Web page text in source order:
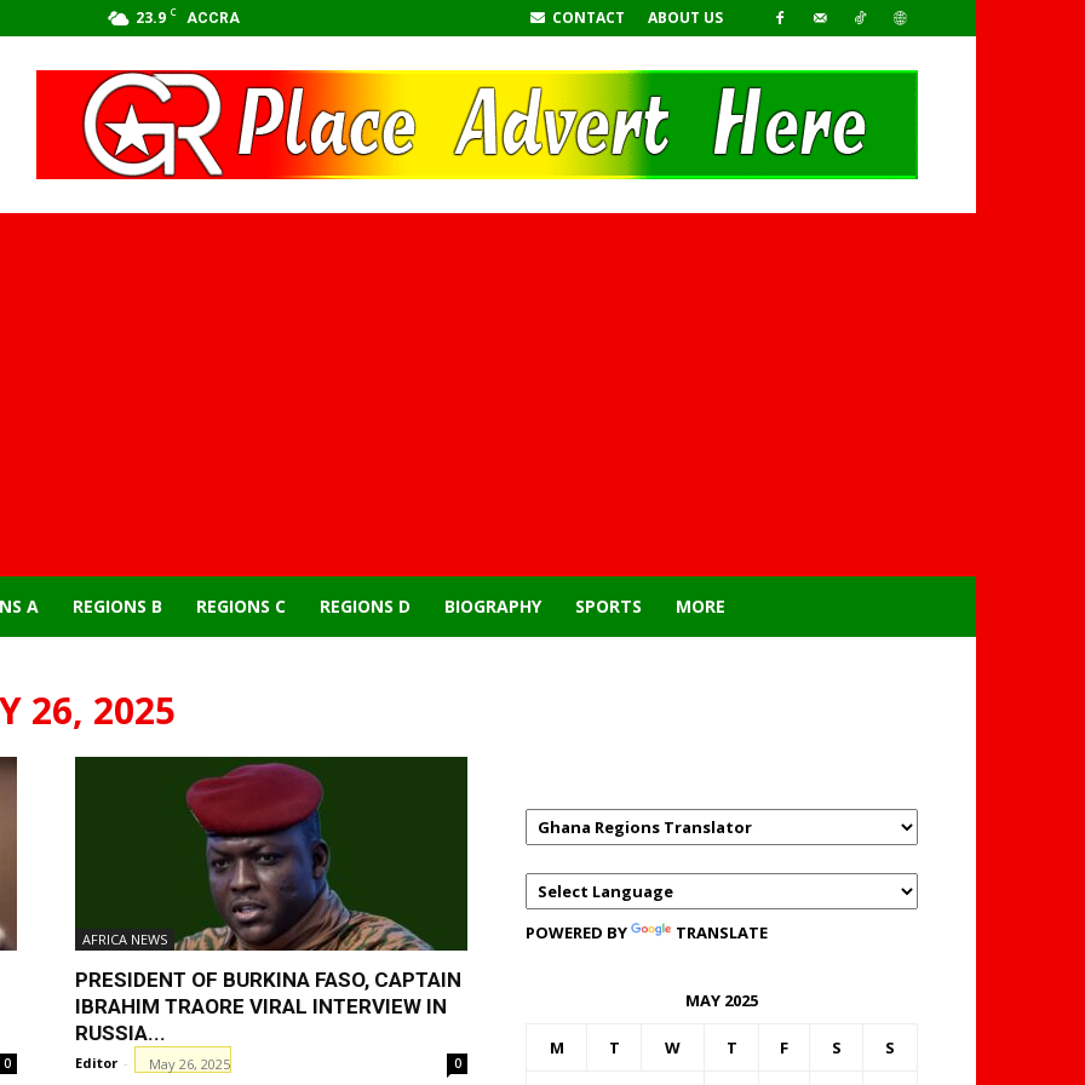
23.9 C ACCRA CONTACT ABOUT US
A REGIONS B REGIONS C REGIONS D BIOGRAPHY SPORTS MORE
26, 2025
0
AFRICA NEWS
PRESIDENT OF BURKINA FASO, CAPTAIN
IBRAHIM TRAORE VIRAL INTERVIEW IN
RUSSIA...
Editor - May 26, 2025 0
POWERED BY TRANSLATE
MAY 2025
M T W T F S S